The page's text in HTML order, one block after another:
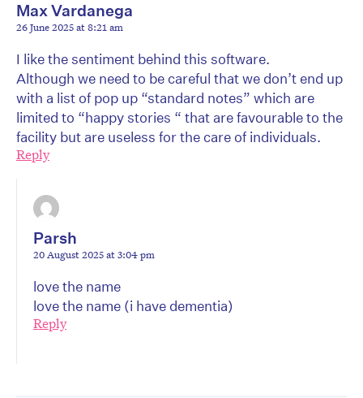
Max Vardanega
26 June 2025 at 8:21 am
I like the sentiment behind this software.
Although we need to be careful that we don’t end up
with a list of pop up “standard notes” which are
limited to “happy stories “ that are favourable to the
facility but are useless for the care of individuals.
Reply
Parsh
20 August 2025 at 3:04 pm
love the name
love the name (i have dementia)
Reply